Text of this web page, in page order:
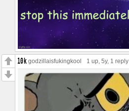
godzillaisfukingkool 1 up, 5y, 1 reply